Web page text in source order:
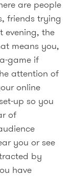
are people
friends trying
evening, the
means you,
game if
attention of
online
up so you
of
you or see
by
have